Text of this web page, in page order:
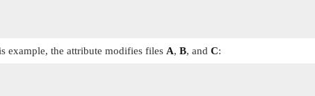
example, the attribute modifies files A, B, and C: